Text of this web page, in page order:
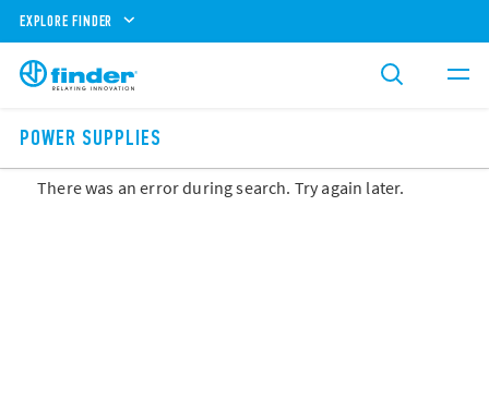
EXPLORE FINDER
POWER SUPPLIES
There was an error during search. Try again later.